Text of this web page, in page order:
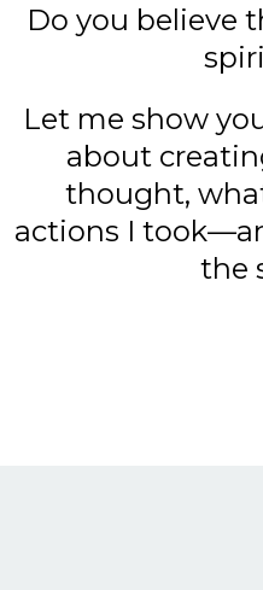
Do you believe
Let me show
about
thought,
actions I
the